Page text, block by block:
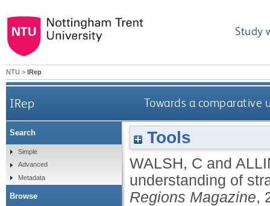
Study
NTU > IRep
IRep Towards a comparative
Tools
WALSH, C and
understanding of
Regions Magazine,
Search
Simple
Advanced
Metadata
Browse